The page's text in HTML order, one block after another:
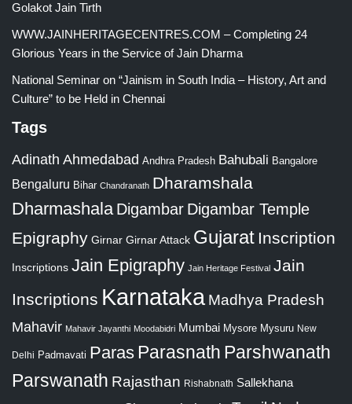
Golakot Jain Tirth
WWW.JAINHERITAGECENTRES.COM – Completing 24
Glorious Years in the Service of Jain Dharma
National Seminar on “Jainism in South India – History, Art and
Culture” to be Held in Chennai
Tags
Adinath Ahmedabad Andhra Pradesh Bahubali Bangalore
Bengaluru Bihar Chandranath Dharamshala
Dharmashala Digambar Digambar Temple
Epigraphy Girnar Girnar Attack Gujarat Inscription
Inscriptions Jain Epigraphy Jain Heritage Festival Jain
Inscriptions Karnataka Madhya Pradesh
Mahavir Mahavir Jayanthi Moodabidri Mumbai Mysore Mysuru New
Delhi Padmavati Paras Parasnath Parshwanath
Parswanath Rajasthan Rishabnath Sallekhana